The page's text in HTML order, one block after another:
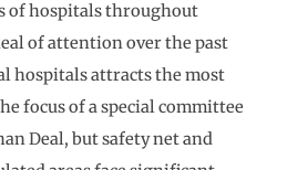
of hospitals throughout
of attention over the past
hospitals attracts the most
focus of a special committee
Deal, but safety net and